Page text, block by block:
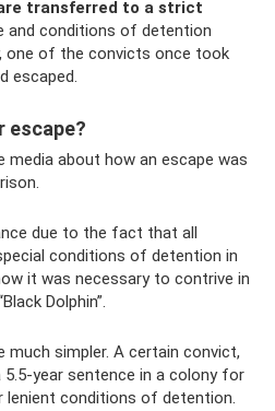
transferred to a strict
and conditions of detention
one of the convicts once took
escaped.
escape?
media about how an escape was
due to the fact that all
conditions of detention in
it was necessary to contrive in
Dolphin”.
much simpler. A certain convict,
5.5-year sentence in a colony for
lenient conditions of detention.